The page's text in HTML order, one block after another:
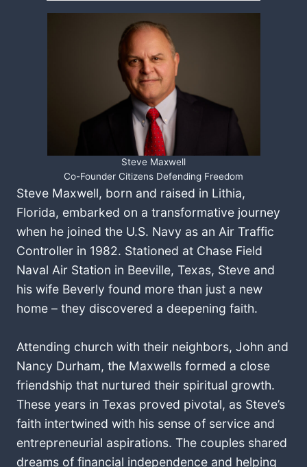
Steve Maxwell
Co-Founder Citizens Defending Freedom
Steve Maxwell, born and raised in Lithia,
Florida, embarked on a transformative journey
when he joined the U.S. Navy as an Air Traffic
Controller in 1982. Stationed at Chase Field
Naval Air Station in Beeville, Texas, Steve and
his wife Beverly found more than just a new
home – they discovered a deepening faith.
Attending church with their neighbors, John and
Nancy Durham, the Maxwells formed a close
friendship that nurtured their spiritual growth.
These years in Texas proved pivotal, as Steve’s
faith intertwined with his sense of service and
entrepreneurial aspirations. The couples shared
dreams of financial independence and helping